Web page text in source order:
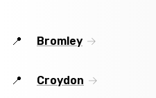
Bromley
Croydon